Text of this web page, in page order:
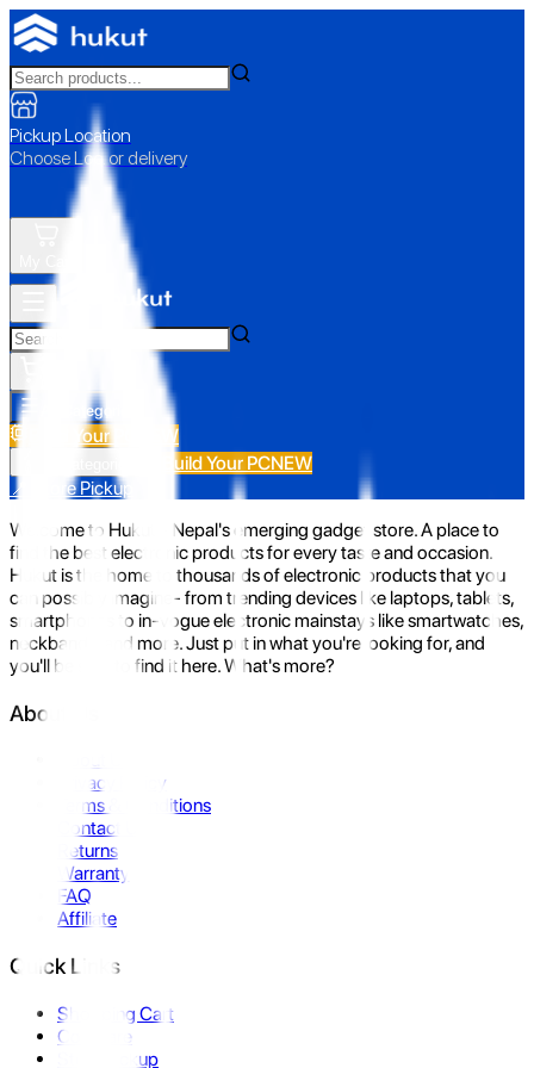
Pickup Location
Choose Loc. or delivery
All Categories
Build Your PC NEW
Build Your PCNEW
📍 Store Pickup
Welcome to Hukut - Nepal's emerging gadget store. A place to
find the best electronic products for every taste and occasion.
Hukut is the home to thousands of electronic products that you
can possibly imagine- from trending devices like laptops, tablets,
smartphones to in-vogue electronic mainstays like smartwatches,
neckbands, and more. Just put in what you're looking for, and
you'll be sure to find it here. What's more?
About Us
Privacy Policy
Terms & Conditions
Contact Us
Returns
Warranty
FAQ
Affiliate
Quick Links
Shopping Cart
Compare
Store Pickup